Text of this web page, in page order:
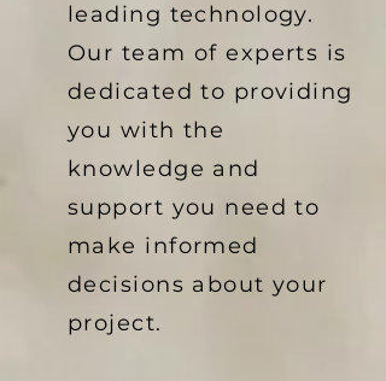
leading technology.
Our team of experts is
dedicated to providing
you with the
knowledge and
support you need to
make informed
decisions about your
project.